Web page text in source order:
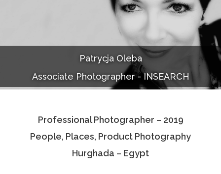
Documentaries
Photo Albums
Associate Photographers
Contact Us
Patrycja Oleba
Associate Photographer - INSEARCH
Professional Photographer – 2019
People, Places, Product Photography
Hurghada – Egypt